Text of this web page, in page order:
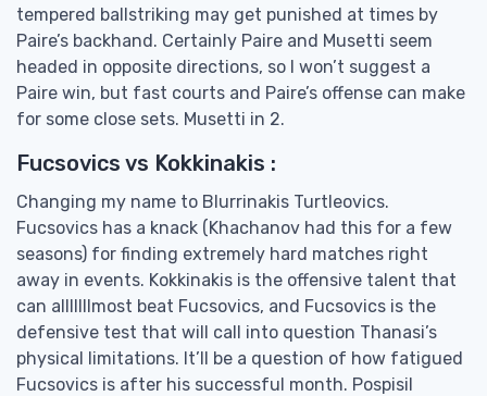
tempered ballstriking may get punished at times by
Paire’s backhand. Certainly Paire and Musetti seem
headed in opposite directions, so I won’t suggest a
Paire win, but fast courts and Paire’s offense can make
for some close sets. Musetti in 2.
Fucsovics vs Kokkinakis :
Changing my name to Blurrinakis Turtleovics.
Fucsovics has a knack (Khachanov had this for a few
seasons) for finding extremely hard matches right
away in events. Kokkinakis is the offensive talent that
can alllllllmost beat Fucsovics, and Fucsovics is the
defensive test that will call into question Thanasi’s
physical limitations. It’ll be a question of how fatigued
Fucsovics is after his successful month. Pospisil